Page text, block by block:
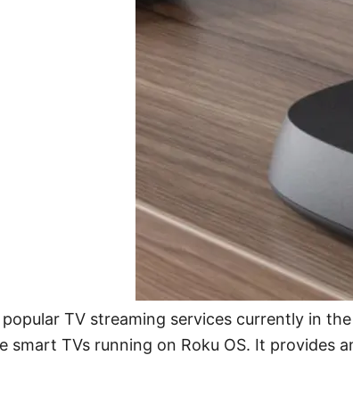
TV streaming services currently in
smart TVs running on Roku OS. It provides